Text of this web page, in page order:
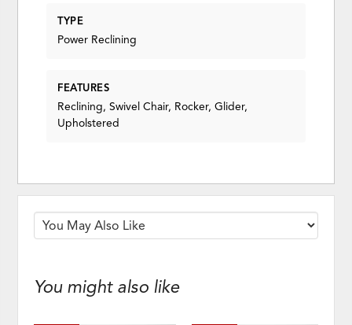
TYPE
Power Reclining
FEATURES
Reclining, Swivel Chair, Rocker, Glider,
Upholstered
You might also like